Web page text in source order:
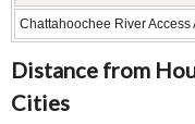
Chattahoochee River Access
Distance from
Cities